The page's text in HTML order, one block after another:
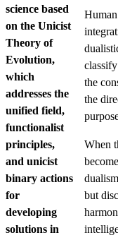
science based
on the Unicist
Theory of
Evolution,
which
addresses the
unified field,
functionalist
principles,
and unicist
binary actions
for
developing
solutions in
the
the
When
but